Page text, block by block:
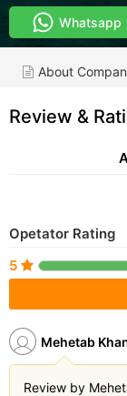
Whatsapp
About
Review &
Mehetab
Review by
Opetator Rating
5